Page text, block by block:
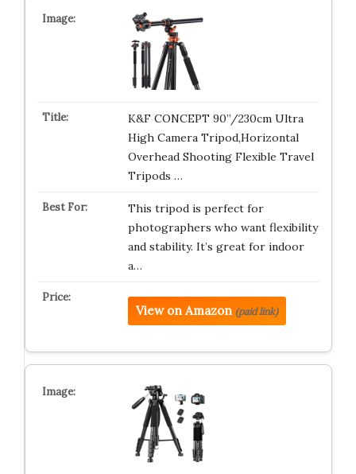
K&F CONCEPT 90”/230cm Ultra
High Camera Tripod,Horizontal
Overhead Shooting Flexible Travel
Tripods …
This tripod is perfect for
photographers who want flexibility
and stability. It’s great for indoor
a…
View on Amazon (paid link)